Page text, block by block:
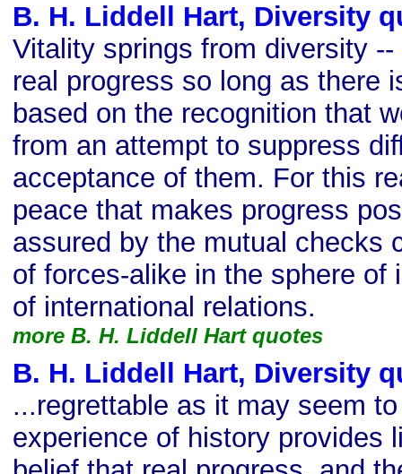
B. H. Liddell Hart, Diversity
Vitality springs from diversity
real progress so long as there
based on the recognition that
from an attempt to suppress
acceptance of them. For this
peace that makes progress
assured by the mutual checks
of forces-alike in the sphere of
of international relations.
more B. H. Liddell Hart quotes
B. H. Liddell Hart, Diversity
...regrettable as it may seem
experience of history provides